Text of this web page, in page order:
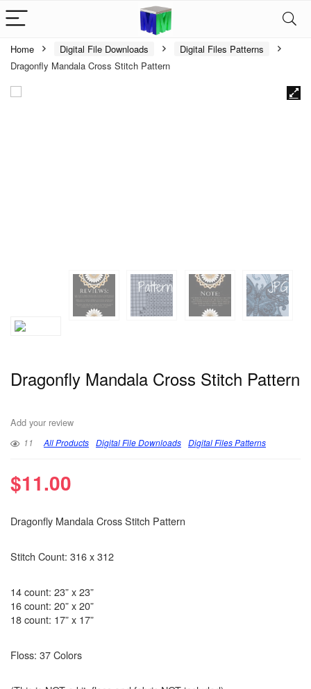
Home Digital File Downloads
Digital Files Patterns
Dragonfly Mandala Cross Stitch Pattern
Dragonfly Mandala Cross Stitch Pattern
Add your review
11 All Products Digital File Downloads Digital Files Patterns
$11.00
Dragonfly Mandala Cross Stitch Pattern
Stitch Count: 316 x 312
14 count: 23” x 23”
16 count: 20” x 20”
18 count: 17” x 17”
Floss: 37 Colors